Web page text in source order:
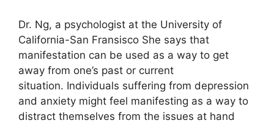
Dr. Ng, a psychologist at the University of
California-San Fransisco She says that
manifestation can be used as a way to get
away from one’s past or current
situation. Individuals suffering from depression
and anxiety might feel manifesting as a way to
distract themselves from the issues at hand